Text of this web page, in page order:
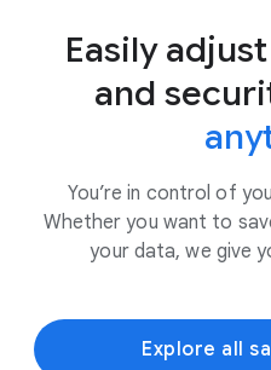
Easily
and
You’re in control of
Whether you want to
your data, we give
Explore all